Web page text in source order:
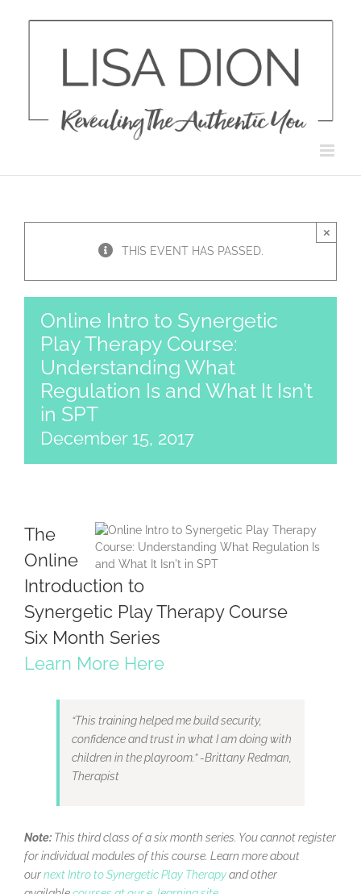
THIS EVENT HAS PASSED.
×
Online Intro to Synergetic
Play Therapy Course:
Understanding What
Regulation Is and What It Isn’t
in SPT
December 15, 2017
The
Online
Introduction to
Synergetic Play Therapy Course
Six Month Series
Learn More Here
“This training helped me build security,
confidence and trust in what I am doing with
children in the playroom.” -Brittany Redman,
Therapist
Note: This third class of a six month series. You cannot register
for individual modules of this course. Learn more about
ournext Intro to Synergetic Play Therapyand other